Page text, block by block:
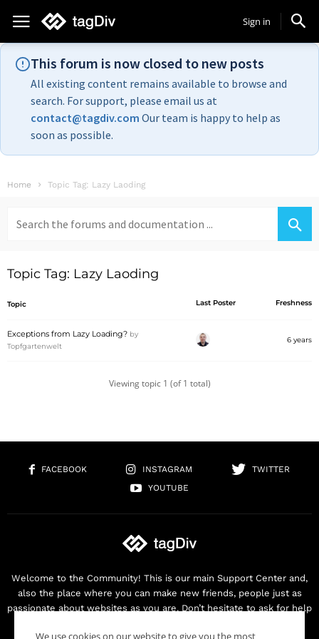
Sign in
This forum is now closed to new posts
All existing content remains available to browse and
search. For support, please email us at
contact@tagdiv.com Our team is happy to help as
soon as possible.
Home Topic Tag: Lazy Laoding
for:
Topic Tag: Lazy Laoding
Topic Last Poster Freshness
Exceptions from Lazy Loading? by
Topfgartenwelt
6 years
Viewing topic 1 (of 1 total)
FACEBOOK INSTAGRAM
TWITTER
YOUTUBE
Welcome to the Community! This is our main Support Center and,
also the place where you can make new friends, people just as
passionate about websites as you are. Don’t hesitate to ask for help
We use cookies on our website to give you the most